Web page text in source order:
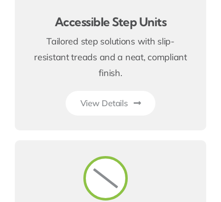
Accessible Step Units
Tailored step solutions with slip-
resistant treads and a neat, compliant
finish.
View Details